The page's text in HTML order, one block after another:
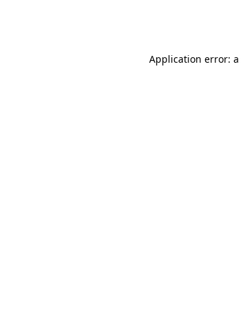
Application error: a